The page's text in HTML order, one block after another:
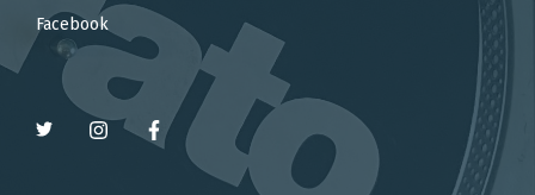
Facebook